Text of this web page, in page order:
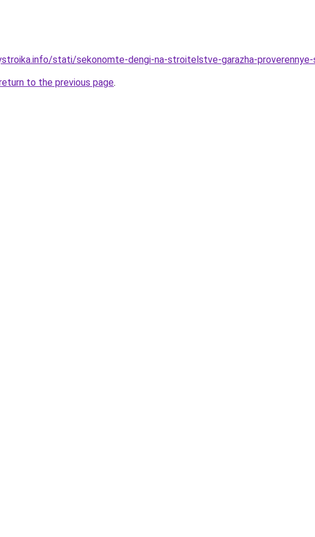
stati/sekonomte-dengi-na-stroitelstve-garazha-
to the previous page.